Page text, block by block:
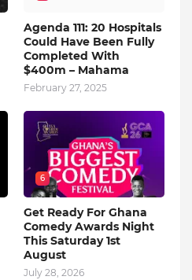
Agenda 111: 20 Hospitals
Could Have Been Fully
Completed With
$400m – Mahama
February 27, 2025
6
Get Ready For Ghana
Comedy Awards Night
This Saturday 1st
August
July 28, 2026